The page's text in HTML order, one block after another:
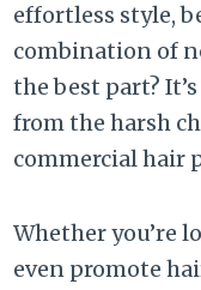
effortless style,
combination of
the best part?
from the harsh
commercial hair
Whether you’re
even promote